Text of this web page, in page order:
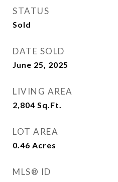
STATUS
Sold
DATE SOLD
June 25, 2025
LIVING AREA
2,804 Sq.Ft.
LOT AREA
0.46 Acres
MLS® ID